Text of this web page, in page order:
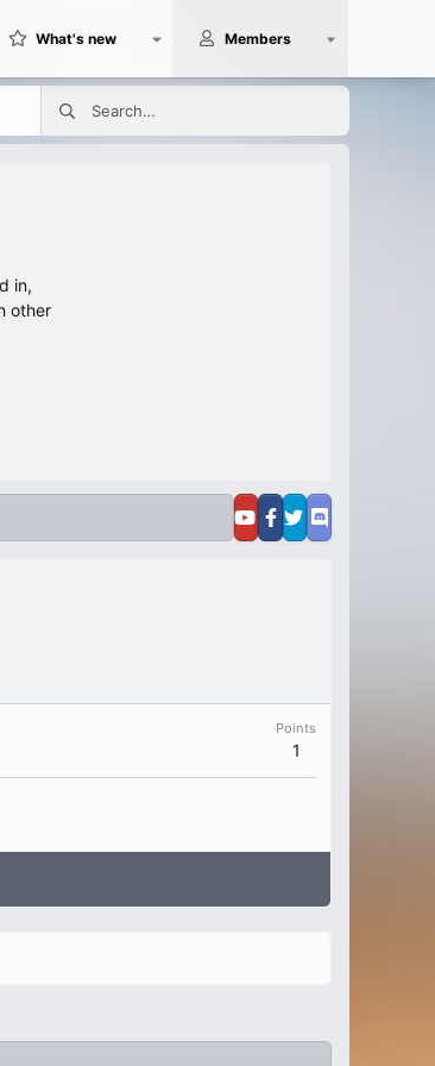
What's new Members
in,
other
Points
1